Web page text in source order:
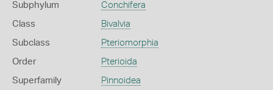
Subphylum Conchifera
Class Bivalvia
Subclass Pteriomorphia
Order Pterioida
Superfamily Pinnoidea